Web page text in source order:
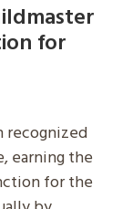
for
recognized
earning the
for the